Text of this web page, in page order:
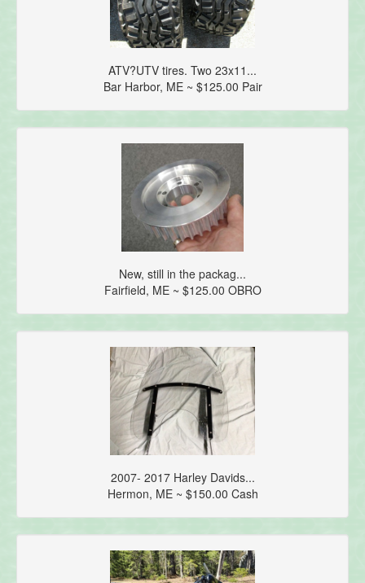
ATV?UTV tires. Two 23x11...
Bar Harbor, ME ~ $125.00 Pair
New, still in the packag...
Fairfield, ME ~ $125.00 OBRO
2007- 2017 Harley Davids...
Hermon, ME ~ $150.00 Cash